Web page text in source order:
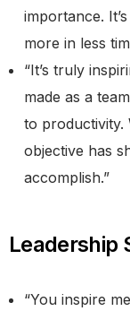
importance.
more in less
“It’s truly
made as a
to productivity.
objective has
accomplish.”
Leadership
“You inspire